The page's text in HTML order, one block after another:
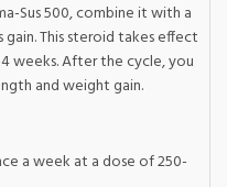
Sus 500, combine it with a
This steroid takes effect
weeks. After the cycle, you
and weight gain.
a week at a dose of 250-